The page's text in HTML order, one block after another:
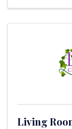
Living